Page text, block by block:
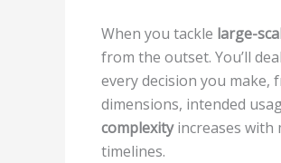
When you tackle large-
from the outset. You’ll
every decision you make,
dimensions, intended
complexityincreases with
timelines.